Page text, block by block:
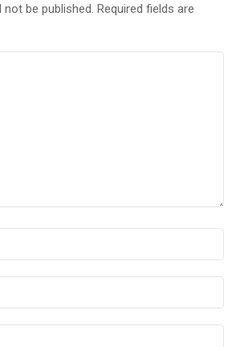
be published. Required fields are